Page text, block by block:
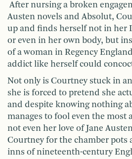
After nursing a broken
Austen novels and Absolut,
up and finds herself not in her
or even in her own body, but
of a woman in Regency
addict like herself could
Not only is Courtney stuck in
she is forced to pretend she
and despite knowing nothing
manages to fool even the most
not even her love of Jane
Courtney for the chamber pots
inns of nineteenth-century